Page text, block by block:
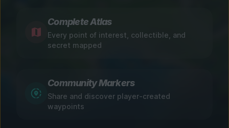
Complete Atlas
Every point of interest, collectible, and
secret mapped
Community Markers
Share and discover player-created
waypoints